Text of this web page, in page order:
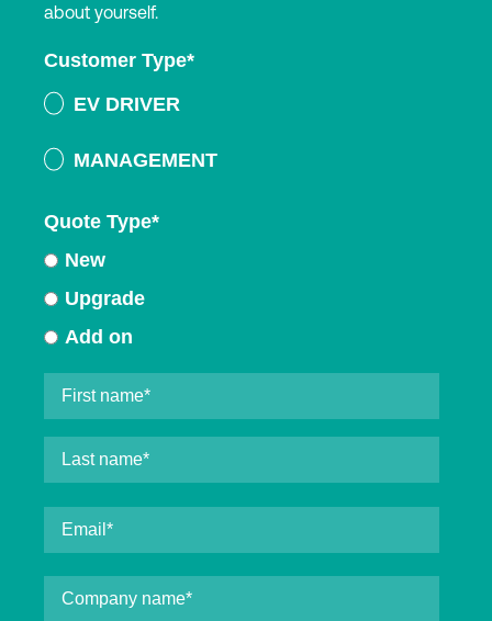
about yourself.
Customer Type*
EV DRIVER
MANAGEMENT
Quote Type*
New
Upgrade
Add on